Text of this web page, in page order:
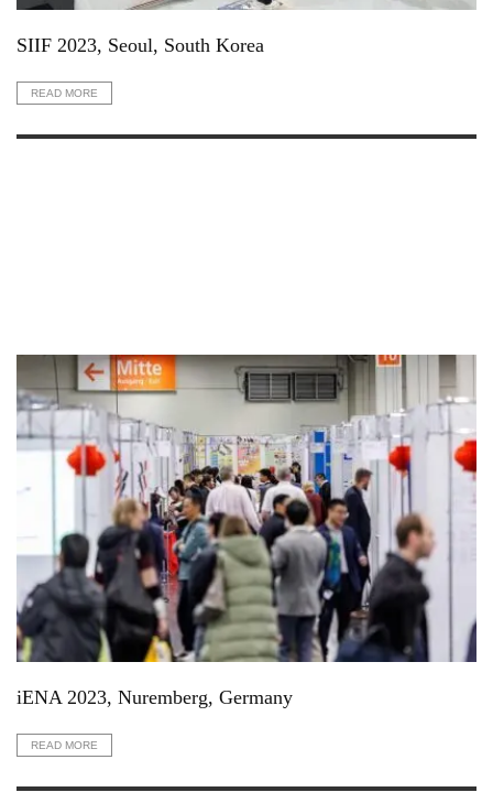
SIIF 2023, Seoul, South Korea
READ MORE
iENA 2023, Nuremberg, Germany
READ MORE